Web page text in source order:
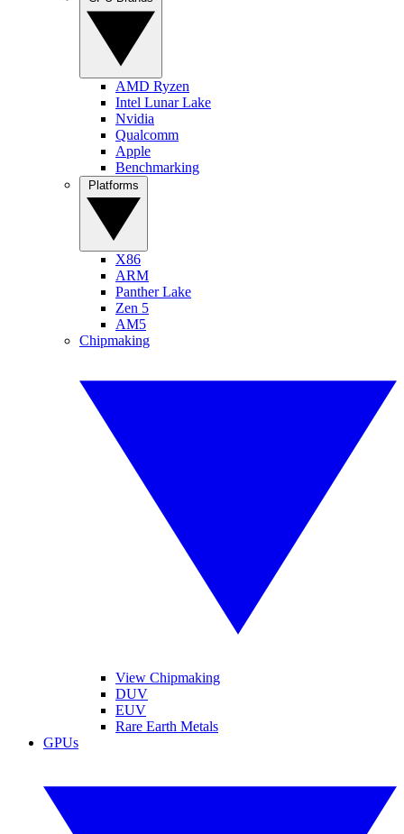
AMD Ryzen
Intel Lunar Lake
Nvidia
Qualcomm
Apple
Benchmarking
X86
ARM
Panther Lake
Zen 5
AM5
Chipmaking
View Chipmaking
DUV
EUV
Rare Earth Metals
GPUs